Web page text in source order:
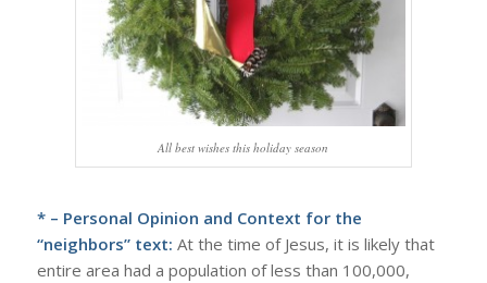
All best wishes this holiday season
* – Personal Opinion and Context for the
“neighbors” text: At the time of Jesus, it is likely that
entire area had a population of less than 100,000,